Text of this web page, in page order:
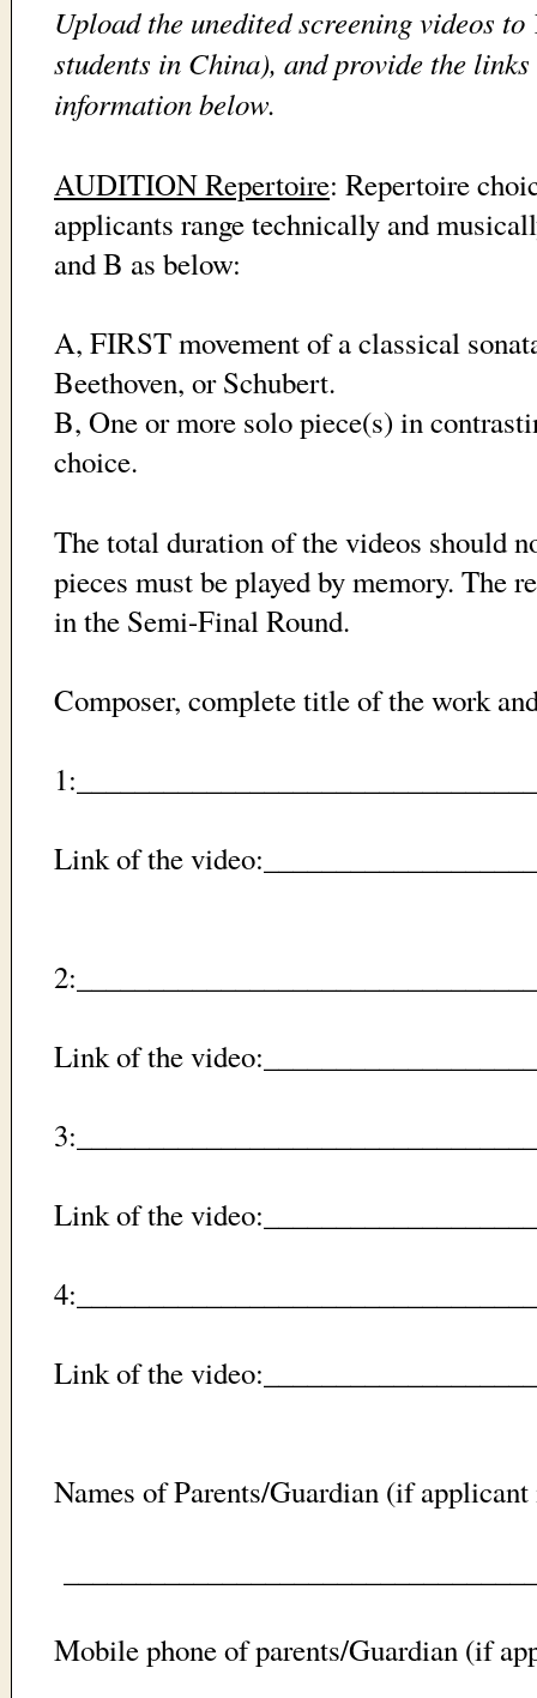
Upload the unedited screening videos to
students in China), and provide the
information below.
AUDITION Repertoire: Repertoire
applicants range technically and
and B as below:
A, FIRST movement of a classical
Beethoven, or Schubert.
B, One or more solo piece(s) in
choice.
The total duration of the videos should
pieces must be played by memory. The
in the Semi-Final Round.
Composer, complete title of the work
Link of the
Link of the
Link of the
Link of the
Names of Parents/Guardian (if
Mobile phone of parents/Guardian (if